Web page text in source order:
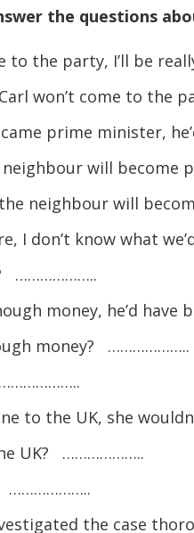
the questions
to the party, I’ll be
won’t come to
prime minister,
neighbour will
neighbour will
I don’t know what
………………..
money, he’d have
money? ………………..
………………..
to the UK, she
UK? ………………..
………………..
the case